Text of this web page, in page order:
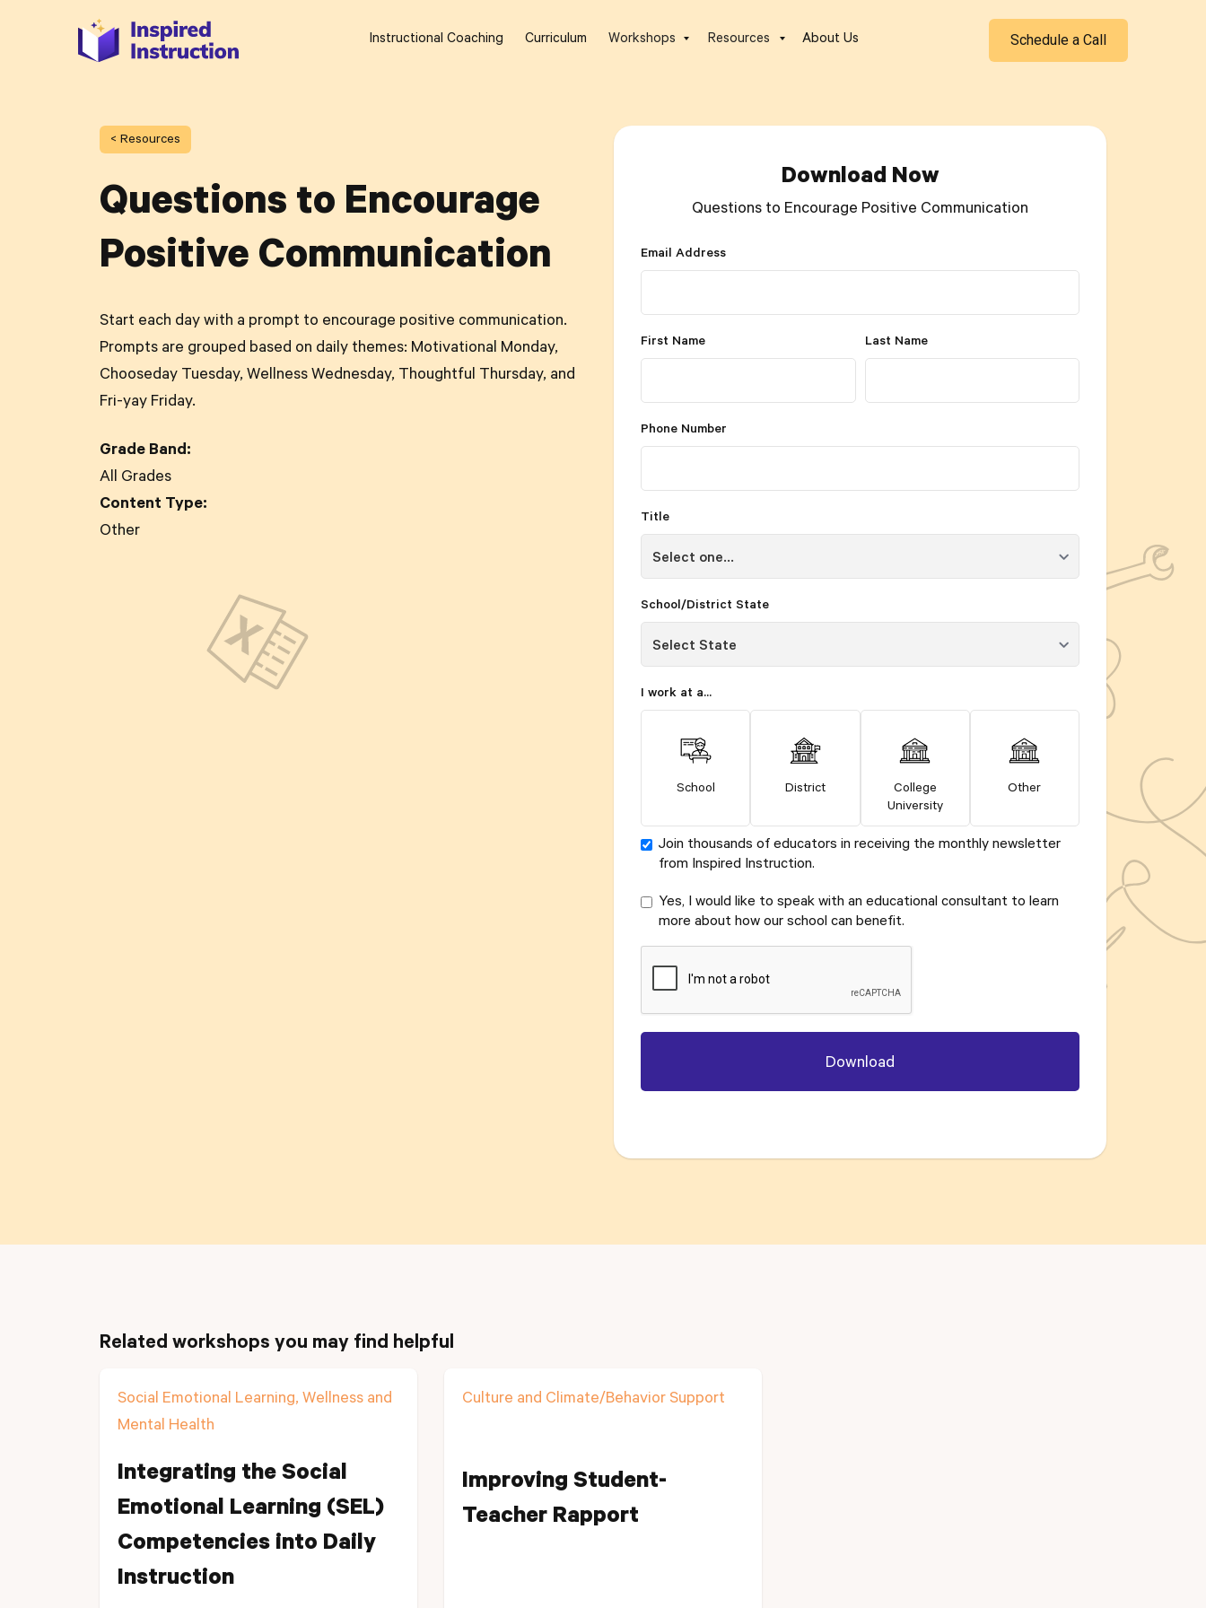
Instructional Coaching Curriculum Workshops Resources About Us Schedule a Call
< Resources
Questions to Encourage
Positive Communication
Start each day with a prompt to encourage positive communication.
Prompts are grouped based on daily themes: Motivational Monday,
Chooseday Tuesday, Wellness Wednesday, Thoughtful Thursday, and
Fri-yay Friday.
Grade Band:
All Grades
Content Type:
Other
Download Now
Questions to Encourage Positive Communication
Email Address
First Name Last Name
Phone Number
Title
School/District State
I work at a...
School District
College
University
Other
Join thousands of educators in receiving the monthly newsletter
from Inspired Instruction.
Yes, I would like to speak with an educational consultant to learn
more about how our school can benefit.
Related workshops you may find helpful
Social Emotional Learning, Wellness and
Mental Health
Integrating the Social
Emotional Learning (SEL)
Competencies into Daily
Instruction
Culture and Climate/Behavior Support
Improving Student-
Teacher Rapport